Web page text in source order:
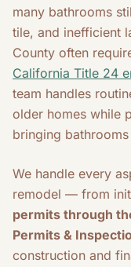
many bathrooms
tile, and inefficient
County often
California Title 24
team handles
older homes while
bringing
We handle every
remodel — from
permits through
Permits &
construction and